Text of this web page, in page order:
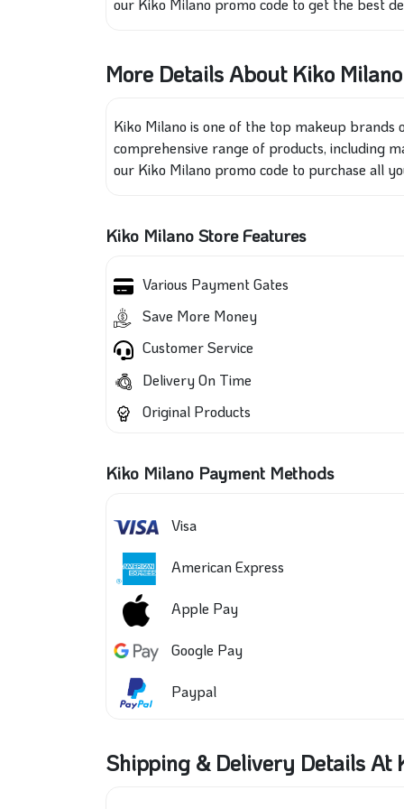
our Kiko Milano promo code to get the best
More Details About Kiko Milano
Kiko Milano is one of the top makeup brands
comprehensive range of products, including
our Kiko Milano promo code to purchase all
Kiko Milano Store Features
Various Payment Gates
Save More Money
Customer Service
Delivery On Time
Original Products
Kiko Milano Payment Methods
Visa
American Express
Apple Pay
Google Pay
Paypal
Shipping & Delivery Details At